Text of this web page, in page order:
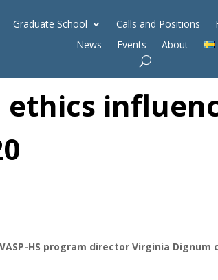
Graduate School Calls and Positions
News
Events About
ethics
HS program director Virginia Dignum